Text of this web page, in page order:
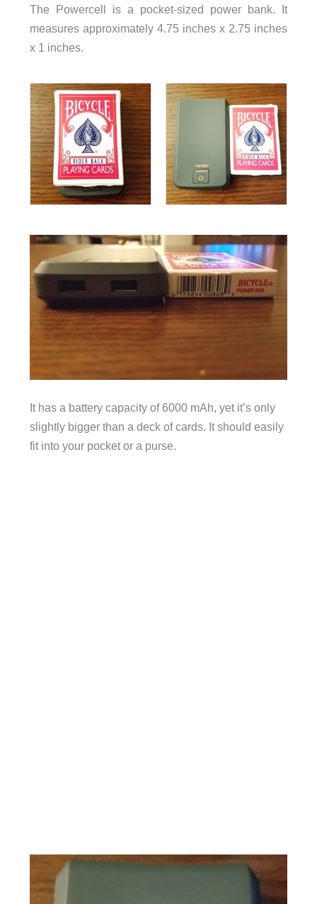
The Powercell is a pocket-sized power bank. It
measures approximately 4.75 inches x 2.75 inches
x 1 inches.
It has a battery capacity of 6000 mAh, yet it’s only
slightly bigger than a deck of cards. It should easily
fit into your pocket or a purse.